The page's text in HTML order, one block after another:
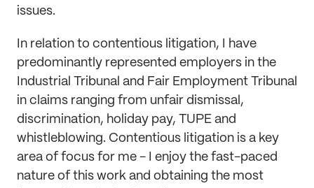
issues.
In relation to contentious litigation, I have
predominantly represented employers in the
Industrial Tribunal and Fair Employment Tribunal
in claims ranging from unfair dismissal,
discrimination, holiday pay, TUPE and
whistleblowing. Contentious litigation is a key
area of focus for me - I enjoy the fast-paced
nature of this work and obtaining the most